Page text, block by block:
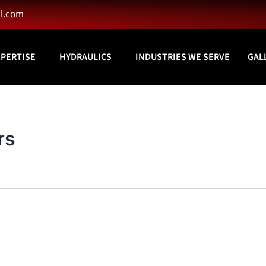
HYDRAULICS INDUSTRIES WE SERVE